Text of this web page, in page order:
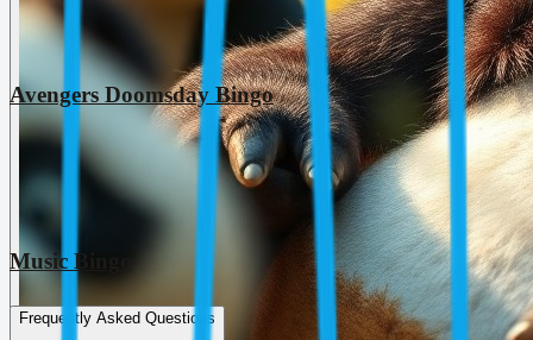
Avengers Doomsday Bingo
Music Bingo
Frequently Asked Questions